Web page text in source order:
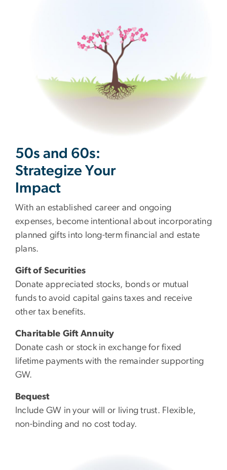
50s and 60s:
Strategize Your
Impact
With an established career and ongoing
expenses, become intentional about incorporating
planned gifts into long-term financial and estate
plans.
Gift of Securities
Donate appreciated stocks, bonds or mutual
funds to avoid capital gains taxes and receive
other tax benefits.
Charitable Gift Annuity
Donate cash or stock in exchange for fixed
lifetime payments with the remainder supporting
GW.
Bequest
Include GW in your will or living trust. Flexible,
non-binding and no cost today.